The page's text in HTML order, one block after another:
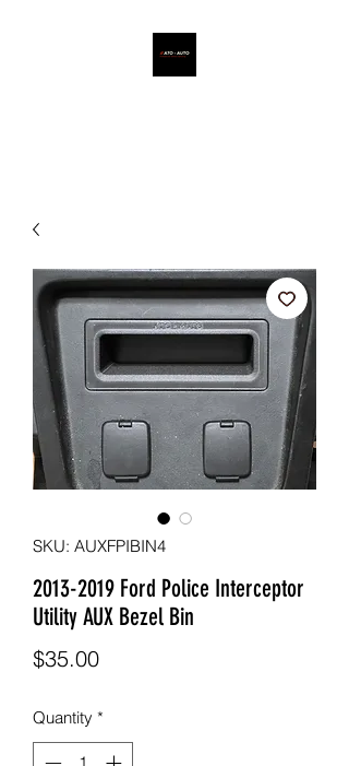
SKU: AUXFPIBIN4
2013-2019 Ford Police Interceptor
Utility AUX Bezel Bin
$35.00Price
Quantity *